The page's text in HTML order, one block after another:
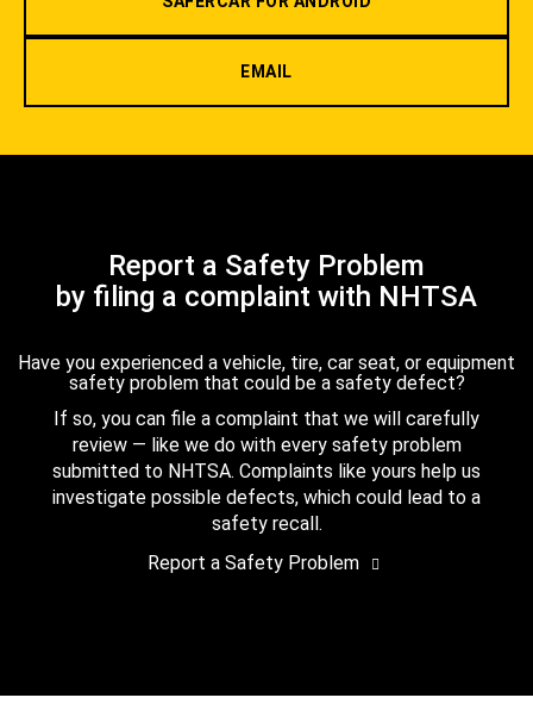
EMAIL
Report a Safety Problem
by filing a complaint with NHTSA
Have you experienced a vehicle, tire, car seat, or equipment
safety problem that could be a safety defect?
If so, you can file a complaint that we will carefully
review — like we do with every safety problem
submitted to NHTSA. Complaints like yours help us
investigate possible defects, which could lead to a
safety recall.
Report a Safety Problem